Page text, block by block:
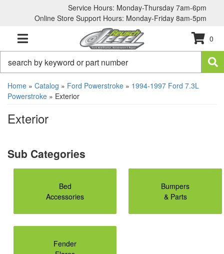
Service Hours: Monday-Thursday 7am-6pm
Online Store Support Hours: Monday-Friday 8am-5pm
TOGGLE NAVIGATION
0
Home » Catalog » Ford Powerstroke » 1994-1997 Ford 7.3L
Powerstroke » Exterior
Exterior
Bed
Accessories
Bumpers
& Parts
Fender